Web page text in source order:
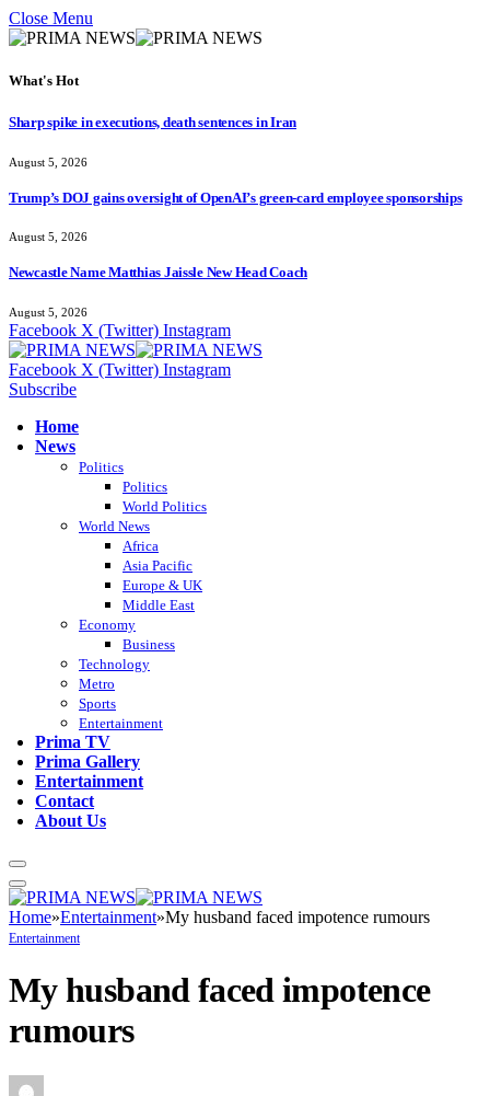
Close Menu
What's Hot
Sharp spike in executions, death sentences in Iran
August 5, 2026
Trump’s DOJ gains oversight of OpenAI’s green-card employee sponsorships
August 5, 2026
Newcastle Name Matthias Jaissle New Head Coach
August 5, 2026
Facebook X (Twitter) Instagram
Facebook X (Twitter) Instagram
Subscribe
Home
News
Politics
Politics
World Politics
World News
Africa
Asia Pacific
Europe & UK
Middle East
Economy
Business
Technology
Metro
Sports
Entertainment
Prima TV
Prima Gallery
Entertainment
Contact
About Us
Home»Entertainment»My husband faced impotence rumours
Entertainment
My husband faced impotence
rumours